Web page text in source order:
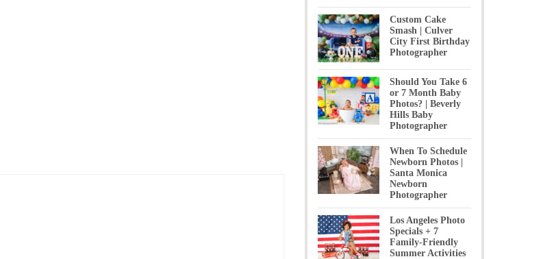
Custom Cake
Smash | Culver
City First Birthday
Photographer
Should You Take 6
or 7 Month Baby
Photos? | Beverly
Hills Baby
Photographer
When To Schedule
Newborn Photos |
Santa Monica
Newborn
Photographer
Los Angeles Photo
Specials + 7
Family-Friendly
Summer Activities